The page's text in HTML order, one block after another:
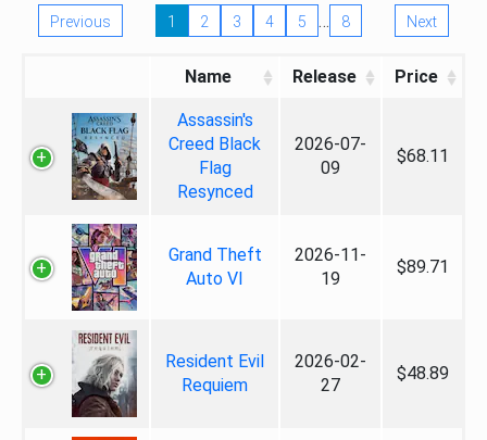
Previous 1 2 3 4 5 … 8 Next
Name Release Price
Assassin's
Creed Black
Flag
Resynced
2026-07-
09
$68.11
Grand Theft
Auto VI
2026-11-
19
$89.71
Resident Evil
Requiem
2026-02-
27
$48.89